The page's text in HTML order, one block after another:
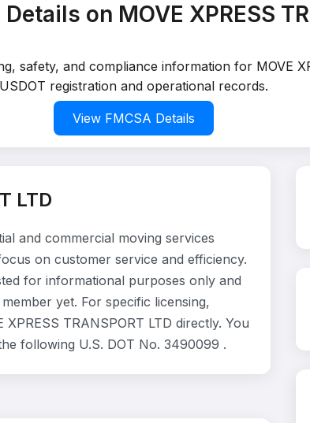
on MOVE XPRESS
safety, and compliance information for MOVE
USDOT registration and operational records.
View FMCSA Details
LTD
and commercial moving services
on customer service and efficiency.
for informational purposes only and
yet. For specific licensing,
TRANSPORT LTD directly. You
following U.S. DOT No. 3490099 .